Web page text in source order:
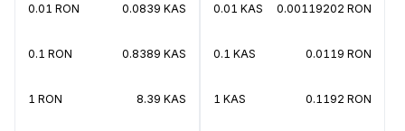
0.01 RON 0.0839 KAS
0.1 RON 0.8389 KAS
1 RON 8.39 KAS
0.01 KAS 0.00119202 RON
0.1 KAS 0.0119 RON
1 KAS 0.1192 RON